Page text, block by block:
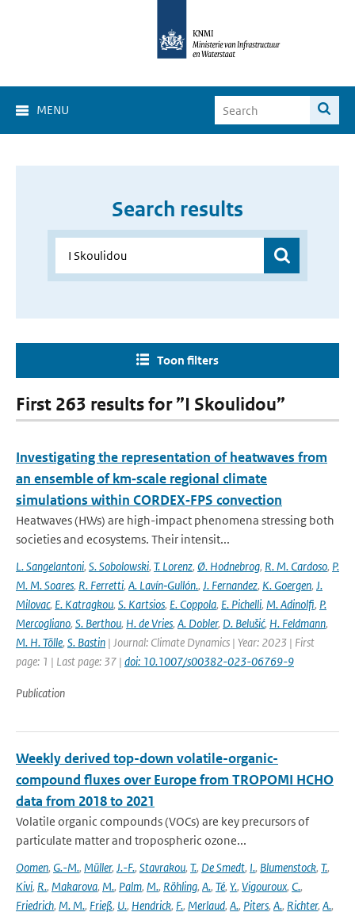
MENU
Search results
Toon filters
First 263 results for ”I Skoulidou”
Investigating the representation of heatwaves from
an ensemble of km‐scale regional climate
simulations within CORDEX‐FPS convection
Heatwaves (HWs) are high-impact phenomena stressing both
societies and ecosystems. Their intensit...
L. Sangelantoni, S. Sobolowski, T. Lorenz, Ø. Hodnebrog, R. M. Cardoso, P.
M. M. Soares, R. Ferretti, A. Lavín‐Gullón., J. Fernandez, K. Goergen, J.
Milovac, E. Katragkou, S. Kartsios, E. Coppola, E. Pichelli, M. Adinolfi, P.
Mercogliano, S. Berthou, H. de Vries, A. Dobler, D. Belušić, H. Feldmann,
M. H. Tölle, S. Bastin | Journal: Climate Dynamics | Year: 2023 | First
page: 1 | Last page: 37 | doi: 10.1007/s00382-023-06769-9
Publication
Weekly derived top-down volatile-organic-
compound fluxes over Europe from TROPOMI HCHO
data from 2018 to 2021
Volatile organic compounds (VOCs) are key precursors of
particulate matter and tropospheric ozone...
Oomen, G.-M., Müller, J.-F., Stavrakou, T., De Smedt, I., Blumenstock, T.,
Kivi, R., Makarova, M., Palm, M., Röhling, A., Té, Y., Vigouroux, C.,
Friedrich, M. M., Frieß, U., Hendrick, F., Merlaud, A., Piters, A., Richter, A.,